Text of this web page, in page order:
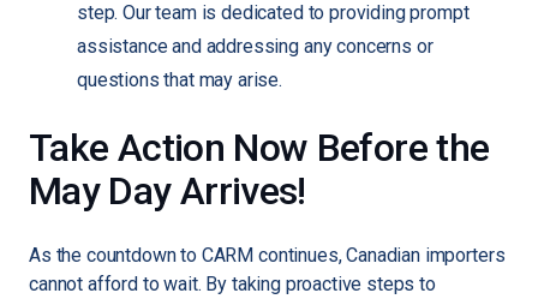
step. Our team is dedicated to providing prompt
assistance and addressing any concerns or
questions that may arise.
Take Action Now Before the
May Day Arrives!
As the countdown to CARM continues, Canadian importers
cannot afford to wait. By taking proactive steps to